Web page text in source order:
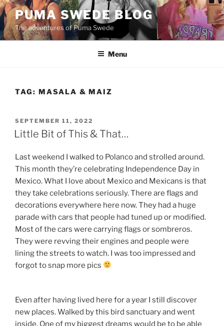
Skip
to
content
PUMA SWEDE BLOG
The adventures of Puma Swede
Menu
TAG: MASALA & MAIZ
POSTED
ON
SEPTEMBER 11, 2022
Little Bit of This & That…
Last weekend I walked to Polanco and strolled around.
This month they’re celebrating Independence Day in
Mexico. What I love about Mexico and Mexicans is that
they take celebrations seriously. There are flags and
decorations everywhere here now. They had a huge
parade with cars that people had tuned up or modified.
Most of the cars were carrying flags or sombreros.
They were revving their engines and people were
lining the streets to watch. I was too impressed and
forgot to snap more pics
Even after having lived here for a year I still discover
new places. Walked by this bird sanctuary and went
inside. One of my biggest dreams would be to be able